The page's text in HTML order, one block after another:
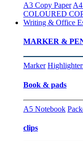
A3 Copy Paper
COLOURED
Writing & Office
MARKER &
Marker
Book & pads
A5 Notebook
clips